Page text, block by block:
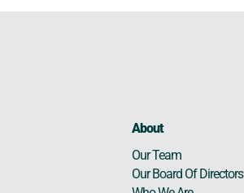
About
Our Team
Our Board Of Directors